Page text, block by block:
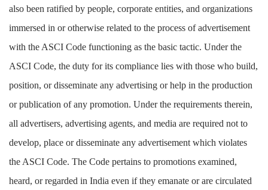
also been ratified by people, corporate entities, and organizations
immersed in or otherwise related to the process of advertisement
with the ASCI Code functioning as the basic tactic. Under the
ASCI Code, the duty for its compliance lies with those who build,
position, or disseminate any advertising or help in the production
or publication of any promotion. Under the requirements therein,
all advertisers, advertising agents, and media are required not to
develop, place or disseminate any advertisement which violates
the ASCI Code. The Code pertains to promotions examined,
heard, or regarded in India even if they emanate or are circulated